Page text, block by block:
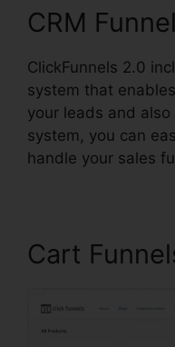
CRM
ClickFunnels 2.0
system that
your leads and
system, you can
handle your sales
Cart